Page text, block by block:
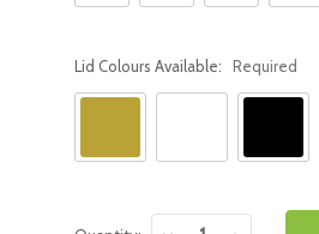
Lid Colours Available: Required